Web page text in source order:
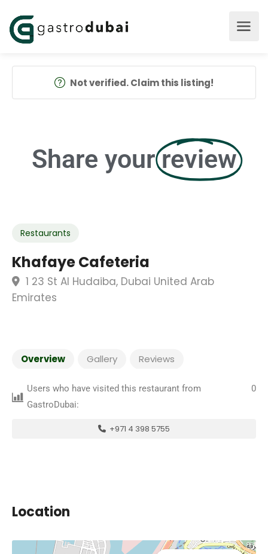
Not verified. Claim this listing!
Share your review
Restaurants
Khafaye Cafeteria
1 23 St Al Hudaiba, Dubai United Arab
Emirates
Overview Gallery Reviews
Users who have visited this restaurant from
GastroDubai:
0
+971 4 398 5755
Location